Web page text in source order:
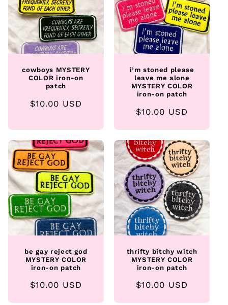
cowboys MYSTERY
COLOR iron-on
patch
Regular
$10.00 USD
i’m stoned please
leave me alone
MYSTERY COLOR
iron-on patch
Regular
$10.00 USD
be gay reject god
MYSTERY COLOR
iron-on patch
Regular
$10.00 USD
thrifty bitchy witch
MYSTERY COLOR
iron-on patch
Regular
$10.00 USD